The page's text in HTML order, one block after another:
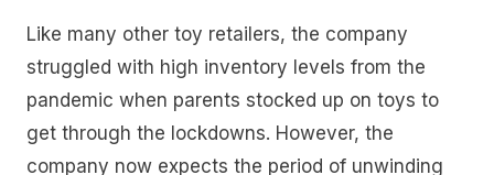
Like many other toy retailers, the company
struggled with high inventory levels from the
pandemic when parents stocked up on toys to
get through the lockdowns. However, the
company now expects the period of unwinding